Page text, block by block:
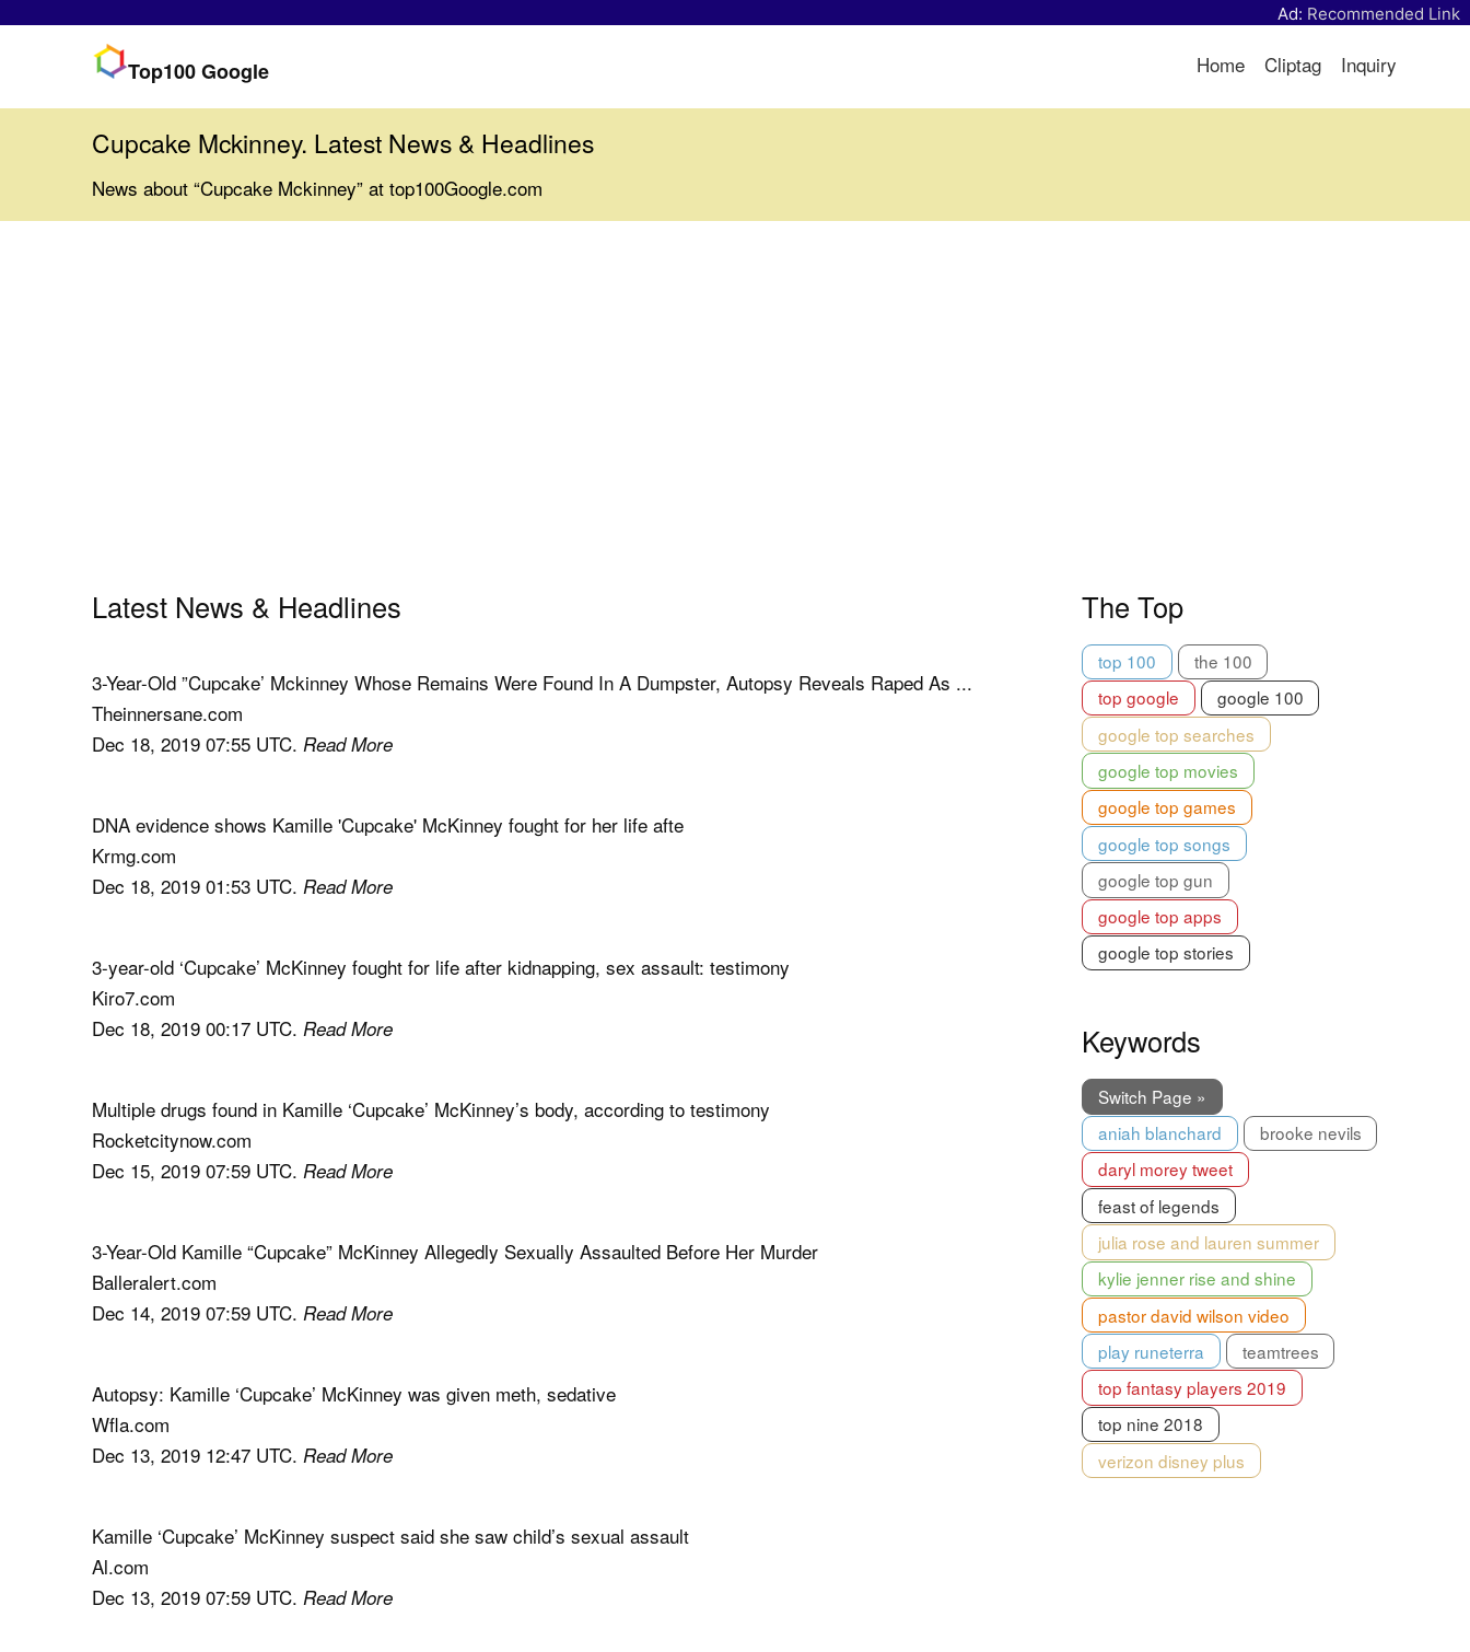
Ad: Recommended Link
Top100 Google Home Cliptag Inquiry
Cupcake Mckinney. Latest News & Headlines
News about “Cupcake Mckinney” at top100Google.com
Latest News & Headlines
3-Year-Old ”Cupcake’ Mckinney Whose Remains Were Found In A Dumpster, Autopsy Reveals Raped As ...
Theinnersane.com
Dec 18, 2019 07:55 UTC. Read More
DNA evidence shows Kamille 'Cupcake' McKinney fought for her life afte
Krmg.com
Dec 18, 2019 01:53 UTC. Read More
3-year-old ‘Cupcake’ McKinney fought for life after kidnapping, sex assault: testimony
Kiro7.com
Dec 18, 2019 00:17 UTC. Read More
Multiple drugs found in Kamille ‘Cupcake’ McKinney’s body, according to testimony
Rocketcitynow.com
Dec 15, 2019 07:59 UTC. Read More
3-Year-Old Kamille “Cupcake” McKinney Allegedly Sexually Assaulted Before Her Murder
Balleralert.com
Dec 14, 2019 07:59 UTC. Read More
Autopsy: Kamille ‘Cupcake’ McKinney was given meth, sedative
Wfla.com
Dec 13, 2019 12:47 UTC. Read More
Kamille ‘Cupcake’ McKinney suspect said she saw child’s sexual assault
Al.com
Dec 13, 2019 07:59 UTC. Read More
The Top
top 100
the 100
top google
google 100
google top searches
google top movies
google top games
google top songs
google top gun
google top apps
google top stories
Keywords
Switch Page »
aniah blanchard
brooke nevils
daryl morey tweet
feast of legends
julia rose and lauren summer
kylie jenner rise and shine
pastor david wilson video
play runeterra
teamtrees
top fantasy players 2019
top nine 2018
verizon disney plus